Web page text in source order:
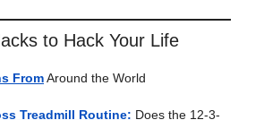
to Hack Your Life
FromAround the World
Treadmill Routine: Does the 12-3-